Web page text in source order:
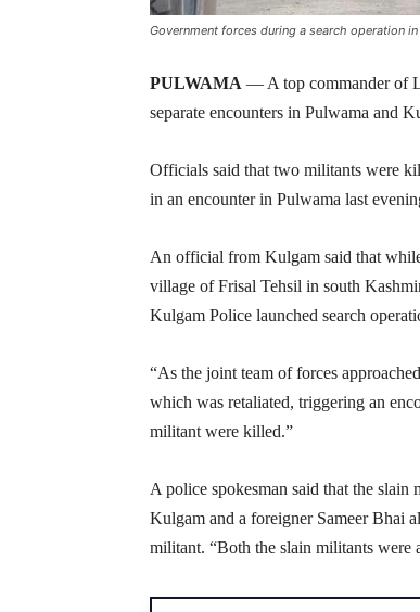
Government forces during a search operation
PULWAMA — A top commander of
separate encounters in Pulwama and
Officials said that two militants were
in an encounter in Pulwama last
An official from Kulgam said that
village of Frisal Tehsil in south
Kulgam Police launched search
“As the joint team of forces
which was retaliated, triggering an
militant were killed.”
A police spokesman said that the
Kulgam and a foreigner Sameer Bhai
militant. “Both the slain militants were